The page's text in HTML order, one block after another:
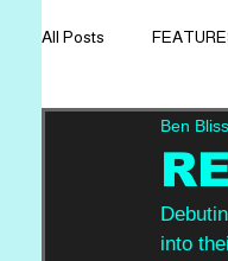
All Posts
GET TO KNOW
Ben
into